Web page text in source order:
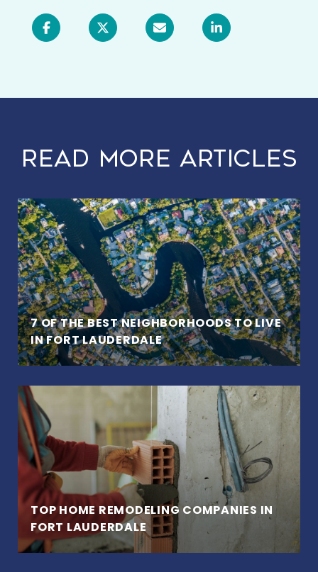
READ MORE ARTICLES
7 OF THE BEST NEIGHBORHOODS TO LIVE
IN FORT LAUDERDALE
TOP HOME REMODELING COMPANIES IN
FORT LAUDERDALE